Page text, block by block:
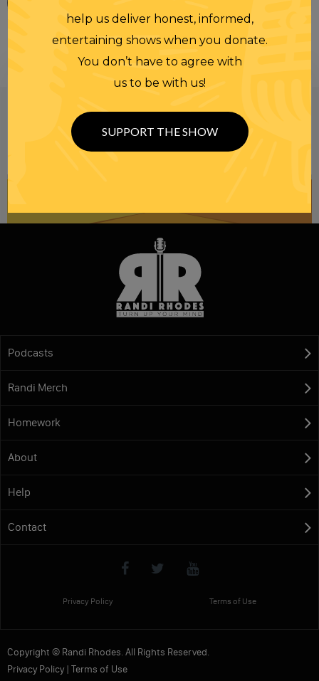
Be informed like your nation’s survival depends on
NEWSLETTER
Podcasts
Randi Merch
Homework
About
Help
Contact
Privacy Policy Terms of Use
Copyright © Randi Rhodes. All Rights Reserved.
Privacy Policy| Terms of Use
help us deliver honest, informed,
entertaining shows when you donate.
You don’t have to agree with
us to be with us!
SUPPORT THE SHOW